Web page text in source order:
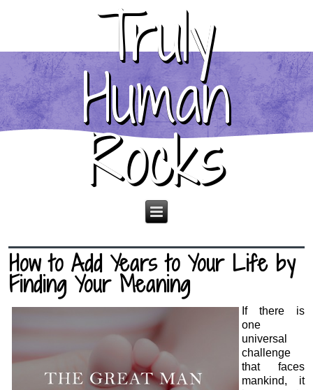
Truly
Human
Rocks
How to Add Years to Your Life by
Finding Your Meaning
If there is
one
universal
challenge
that faces
mankind, it